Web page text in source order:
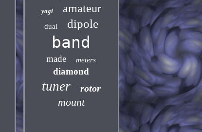
yagi amateur
dual dipole
band
made meters
diamond
tuner rotor
mount